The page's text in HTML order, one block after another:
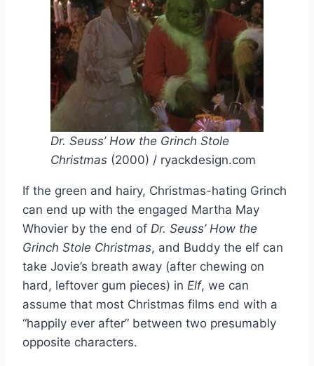
Dr. Seuss’ How the Grinch Stole
Christmas (2000) / ryackdesign.com
If the green and hairy, Christmas-hating Grinch
can end up with the engaged Martha May
Whovier by the end of Dr. Seuss’ How the
Grinch Stole Christmas, and Buddy the elf can
take Jovie’s breath away (after chewing on
hard, leftover gum pieces) in Elf, we can
assume that most Christmas films end with a
“happily ever after” between two presumably
opposite characters.